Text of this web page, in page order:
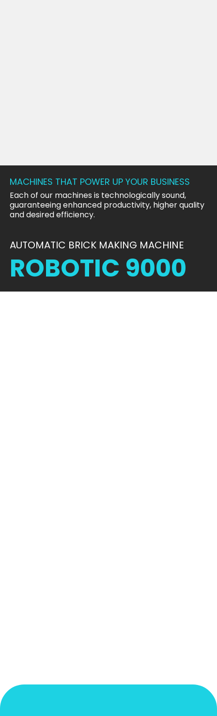
MACHINES THAT POWER UP YOUR BUSINESS
Each of our machines is technologically sound,
guaranteeing enhanced productivity, higher quality
and desired efficiency.
AUTOMATIC BRICK MAKING MACHINE
ROBOTIC 9000